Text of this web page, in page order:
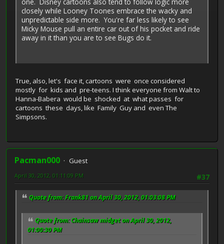
closely while Looney Toones embrace the wacky and
unpredictable side more. You're far less likely to see
Micky Mouse pull an entire car out of his pocket and ride
away in it than you are to see Bugs do it.
True, also, let's face it, cartoons were once considered
mostly for kids and pre-teens. I think everyone from Walt to
Hanna-Babera would be shocked at what passes for
cartoons these days, like Family Guy and even The
Simpsons.
Pacman000
Guest
#37
April 30, 2012, 01:11:09 PM
Quote from: Frank81 on April 30, 2012, 01:03:08 PM
Quote from: Chainsaw midget on April 30, 2012,
01:00:30 PM